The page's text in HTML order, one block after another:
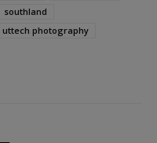
southland
uttech photography